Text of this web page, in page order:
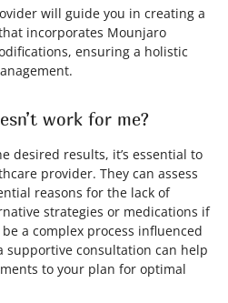
will guide you in creating a
incorporates Mounjaro
ensuring a holistic
work for me?
desired results, it’s essential to
provider. They can assess
reasons for the lack of
strategies or medications if
a complex process influenced
supportive consultation can help
to your plan for optimal